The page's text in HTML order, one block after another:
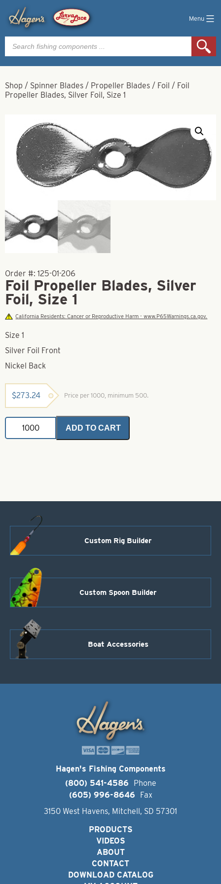
Menu
Products
search
Shop / Spinner Blades / Propeller Blades / Foil / Foil
Propeller Blades, Silver Foil, Size 1
Order #: 125-01-206
Foil Propeller Blades, Silver
Foil, Size 1
California Residents: Cancer or Reproductive Harm - www.P65Warnings.ca.gov.
Size 1
Silver Foil Front
Nickel Back
$273.24 Price per 1000, minimum 500.
Foil
Propeller
Blades,
ADD TO CART
Custom Rig Builder
Custom Spoon Builder
Boat Accessories
Hagen's Fishing Components
(800) 541-4586
Phone
(605) 996-8646
Fax
3150 West Havens, Mitchell, SD 57301
PRODUCTS
VIDEOS
ABOUT
CONTACT
DOWNLOAD CATALOG